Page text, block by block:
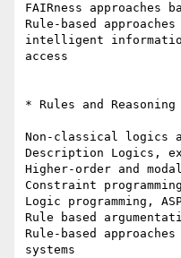
FAIRness approaches
Rule-based
intelligent
access
* Rules and
Non-classical logics
Description Logics,
Higher-order and
Constraint programming
Logic programming,
Rule based
Rule-based
systems